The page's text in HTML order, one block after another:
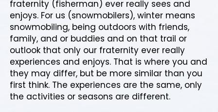
fraternity (fisherman) ever really sees and
enjoys. For us (snowmobilers), winter means
snowmobiling, being outdoors with friends,
family, and or buddies and on that trail or
outlook that only our fraternity ever really
experiences and enjoys. That is where you and
they may differ, but be more similar than you
first think. The experiences are the same, only
the activities or seasons are different.